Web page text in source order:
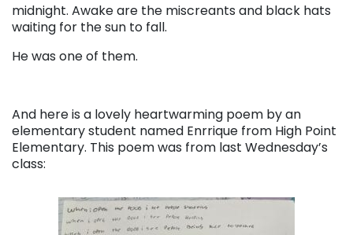
midnight. Awake are the miscreants and black hats
waiting for the sun to fall.
He was one of them.
And here is a lovely heartwarming poem by an
elementary student named Enrrique from High Point
Elementary. This poem was from last Wednesday’s
class: